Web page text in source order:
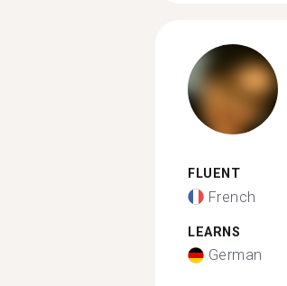
FLUENT
French
LEARNS
German